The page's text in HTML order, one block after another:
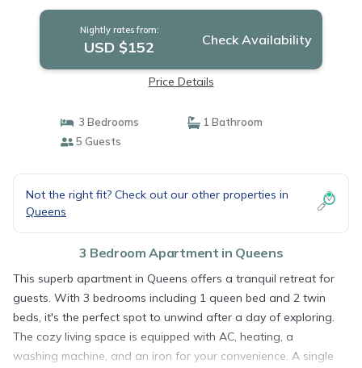
Nightly rates from:
USD $152 Check Availability
Price Details
3 Bedrooms
1 Bathroom
5 Guests
Not the right fit? Check out our other properties in
Queens
3 Bedroom Apartment in Queens
This superb apartment in Queens offers a tranquil retreat for
guests. With 3 bedrooms including 1 queen bed and 2 twin
beds, it's the perfect spot to unwind after a day of exploring.
The cozy living space is equipped with AC, heating, a
washing machine, and an iron for your convenience. A single